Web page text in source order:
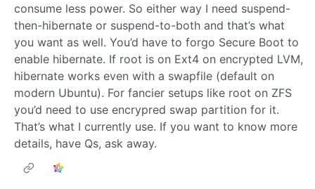
consume less power. So either way I need suspend-
then-hibernate or suspend-to-both and that’s what
you want as well. You’d have to forgo Secure Boot to
enable hibernate. If root is on Ext4 on encrypted LVM,
hibernate works even with a swapfile (default on
modern Ubuntu). For fancier setups like root on ZFS
you’d need to use encrypred swap partition for it.
That’s what I currently use. If you want to know more
details, have Qs, ask away.